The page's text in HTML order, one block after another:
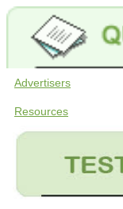
Advertisers
Resources